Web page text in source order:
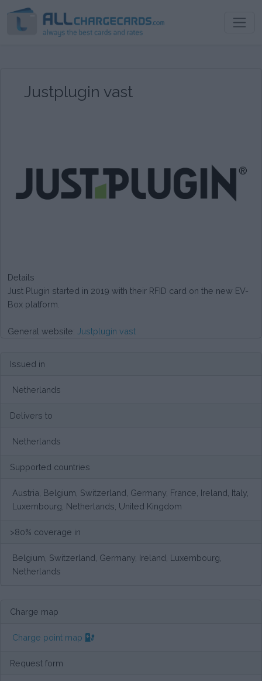
Justplugin vast
Details
Just Plugin started in 2019 with their RFID card on the new EV-
Box platform.
General website: Justplugin vast
Issued in
Netherlands
Delivers to
Netherlands
Supported countries
Austria, Belgium, Switzerland, Germany, France, Ireland, Italy,
Luxembourg, Netherlands, United Kingdom
>80% coverage in
Belgium, Switzerland, Germany, Ireland, Luxembourg,
Netherlands
Charge map
Charge point map
Request form